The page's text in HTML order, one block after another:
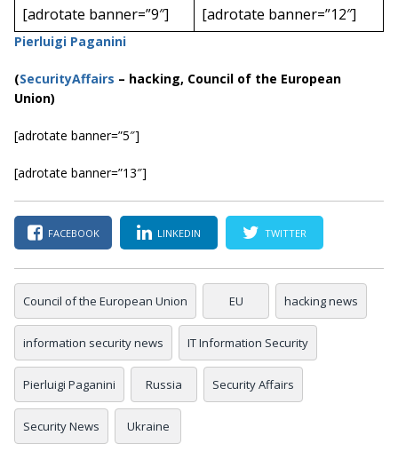
[adrotate banner=”9″] [adrotate banner=”12″]
Pierluigi Paganini
(SecurityAffairs – hacking, Council of the European
Union)
[adrotate banner=”5″]
[adrotate banner=”13″]
FACEBOOK LINKEDIN TWITTER
Council of the European Union EU hacking news
information security news IT Information Security
Pierluigi Paganini Russia Security Affairs
Security News Ukraine